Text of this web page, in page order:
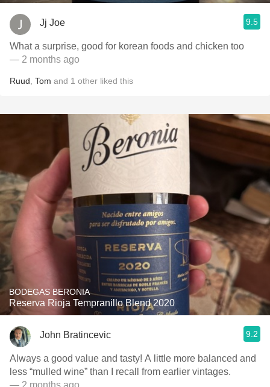
Jj Joe 9.5
What a surprise, good for korean foods and chicken too
— 2 months ago
Ruud Tom and 1 other liked this
BODEGAS BERONIA
Reserva Rioja Tempranillo Blend 2020
John Bratincevic 9.2
Always a good value and tasty! A little more balanced and
less “mulled wine” than I recall from earlier vintages.
— 2 months ago